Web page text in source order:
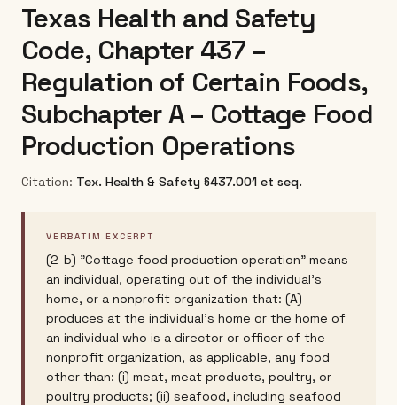
Texas Health and Safety
Code, Chapter 437 –
Regulation of Certain Foods,
Subchapter A – Cottage Food
Production Operations
Citation: Tex. Health & Safety §437.001 et seq.
VERBATIM EXCERPT
(2-b) "Cottage food production operation" means
an individual, operating out of the individual's
home, or a nonprofit organization that: (A)
produces at the individual's home or the home of
an individual who is a director or officer of the
nonprofit organization, as applicable, any food
other than: (i) meat, meat products, poultry, or
poultry products; (ii) seafood, including seafood